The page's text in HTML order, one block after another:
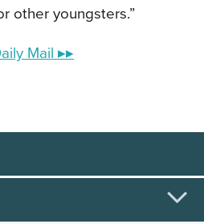
other youngsters.”
Mail ▸▸